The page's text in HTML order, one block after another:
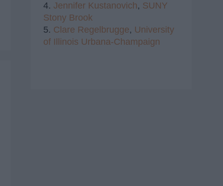
4. Jennifer Kustanovich, SUNY
Stony Brook
5. Clare Regelbrugge, University
of Illinois Urbana-Champaign